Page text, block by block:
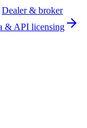
Dealer & broker
& API licensing